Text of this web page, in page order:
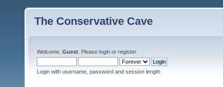
The Conservative Cave
Welcome, Guest . Please login or register.
Login with username, password and session length